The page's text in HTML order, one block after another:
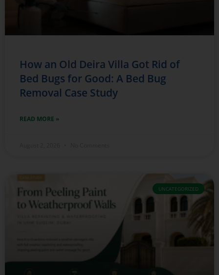
How an Old Deira Villa Got Rid of
Bed Bugs for Good: A Bed Bug
Removal Case Study
READ MORE »
UNCATEGORIZED